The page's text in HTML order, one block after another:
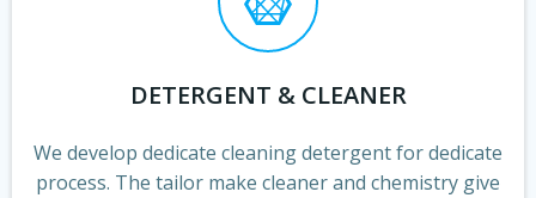
DETERGENT & CLEANER
We develop dedicate cleaning detergent for dedicate
process. The tailor make cleaner and chemistry give